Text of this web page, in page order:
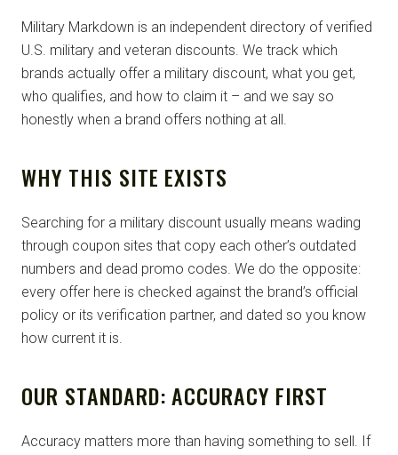
Military Markdown is an independent directory of verified
U.S. military and veteran discounts. We track which
brands actually offer a military discount, what you get,
who qualifies, and how to claim it – and we say so
honestly when a brand offers nothing at all.
WHY THIS SITE EXISTS
Searching for a military discount usually means wading
through coupon sites that copy each other’s outdated
numbers and dead promo codes. We do the opposite:
every offer here is checked against the brand’s official
policy or its verification partner, and dated so you know
how current it is.
OUR STANDARD: ACCURACY FIRST
Accuracy matters more than having something to sell. If